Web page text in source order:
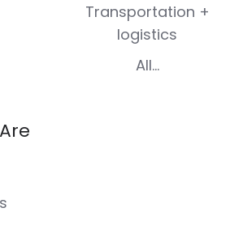
Transportation +
logistics
All...